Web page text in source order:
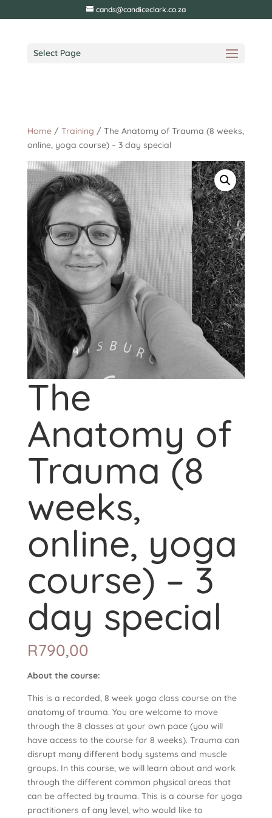
cands@candiceclark.co.za
Select Page
Home/ Training / The Anatomy of Trauma (8 weeks,
online, yoga course) – 3 day special
The
Anatomy of
Trauma (8
weeks,
online, yoga
course) – 3
day special
R790,00
About the course:
This is a recorded, 8 week yoga class course on the
anatomy of trauma. You are welcome to move
through the 8 classes at your own pace (you will
have access to the course for 8 weeks). Trauma can
disrupt many different body systems and muscle
groups. In this course, we will learn about and work
through the different common physical areas that
can be affected by trauma. This is a course for yoga
practitioners of any level, who would like to